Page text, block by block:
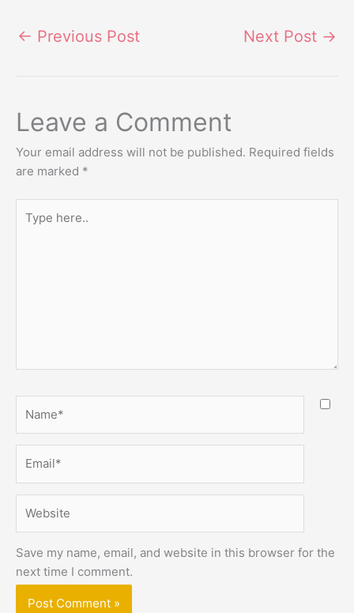
← Previous Post Next Post →
Leave a Comment
Your email address will not be published. Required fields
are marked *
here..
Save my name, email, and website in this browser for the
next time I comment.